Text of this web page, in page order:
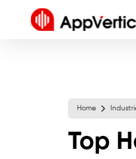
Home
Top